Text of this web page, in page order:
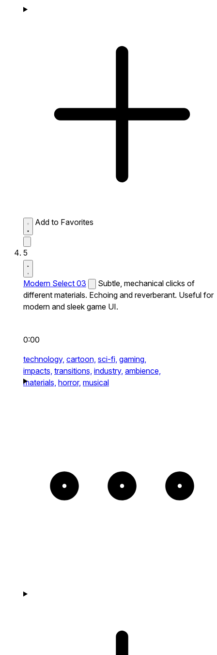
Add to Favorites
5
Modern Select 03
Subtle, mechanical clicks of
different materials. Echoing and reverberant. Useful for
modern and sleek game UI.
0:00
technology, cartoon, sci-fi, gaming,
impacts, transitions, industry, ambience,
materials, horror, musical